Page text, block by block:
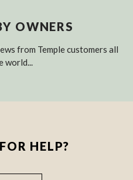
OWNERS
from Temple customers all
world...
HELP?